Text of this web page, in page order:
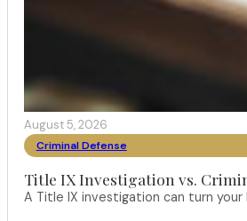
August 5, 2026
Criminal Defense
Title IX Investigation vs.
A Title IX investigation can turn